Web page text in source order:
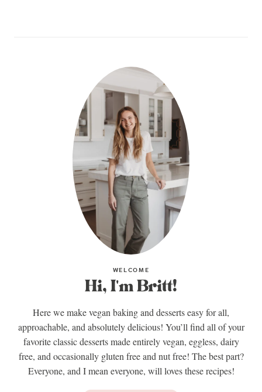
WELCOME
Hi, I'm Britt!
Here we make vegan baking and desserts easy for all,
approachable, and absolutely delicious! You’ll find all of your
favorite classic desserts made entirely vegan, eggless, dairy
free, and occasionally gluten free and nut free! The best part?
Everyone, and I mean everyone, will loves these recipes!